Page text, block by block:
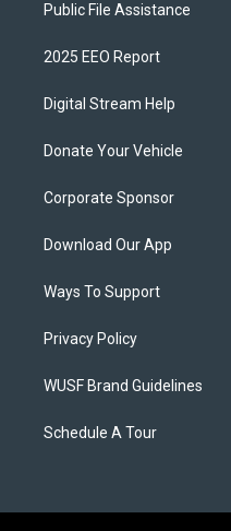
Public File Assistance
2025 EEO Report
Digital Stream Help
Donate Your Vehicle
Corporate Sponsor
Download Our App
Ways To Support
Privacy Policy
WUSF Brand Guidelines
Schedule A Tour